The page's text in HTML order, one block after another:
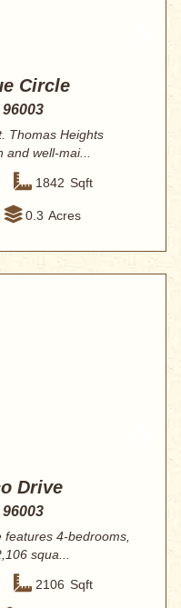
Circle
Thomas Heights
well-mai...
1842 Sqft
0.3 Acres
Drive
4-bedrooms,
squa...
2106 Sqft